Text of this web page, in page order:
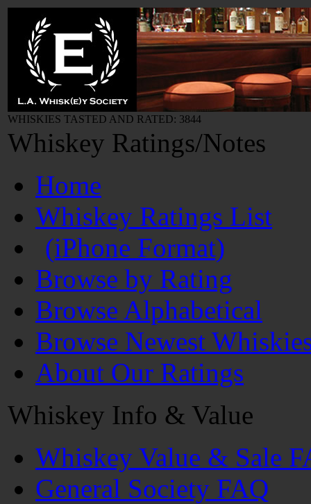
WHISKIES TASTED AND RATED: 3844
Whiskey Ratings/Notes
Home
Whiskey Ratings List
(iPhone Format)
Browse by Rating
Browse Alphabetical
Browse Newest
About Our Ratings
Whiskey Info & Value
Whiskey Value & Sale
General Society FAQ